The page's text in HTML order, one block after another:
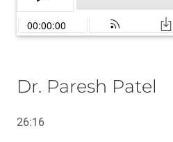
Dr. Paresh Patel
26:16